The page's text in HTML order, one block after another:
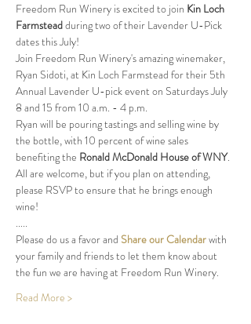
Freedom Run Winery is excited to join Kin Loch
Farmstead during two of their Lavender U-Pick
dates this July!
Join Freedom Run Winery's amazing winemaker,
Ryan Sidoti, at Kin Loch Farmstead for their 5th
Annual Lavender U-pick event on Saturdays July
8 and 15 from 10 a.m. - 4 p.m.
Ryan will be pouring tastings and selling wine by
the bottle, with 10 percent of wine sales
benefiting the Ronald McDonald House of WNY.
All are welcome, but if you plan on attending,
please RSVP to ensure that he brings enough
wine!
.....
Please do us a favor and Share our Calendar with
your family and friends to let them know about
the fun we are having at Freedom Run Winery.
Read More >